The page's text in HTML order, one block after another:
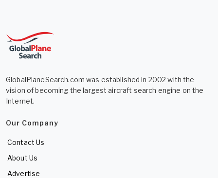
GlobalPlaneSearch.com was established in 2002 with the
vision of becoming the largest aircraft search engine on the
Internet.
Our Company
Contact Us
About Us
Advertise